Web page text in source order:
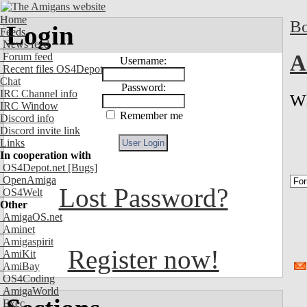
Home
Feeds
News feed
Forum feed
Recent files OS4Depot
Chat
IRC Channel info
IRC Window
Discord info
Discord invite link
Links
In cooperation with
OS4Depot.net [Bugs]
OpenAmiga
OS4Welt
Other
AmigaOS.net
Aminet
Amigaspirit
AmiKit
AmiBay
OS4Coding
AmigaWorld
Exec
Login
Username:
Password:
Remember me
Lost Password?
Register now!